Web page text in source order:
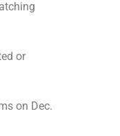
or
on Dec.